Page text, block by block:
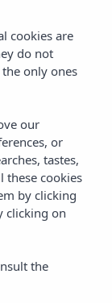
gastronomy
& Spa, 5-star
cookies are
do not
only ones
our
or
tastes,
these cookies
by clicking
clicking on
the